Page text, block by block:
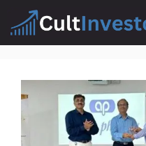
content